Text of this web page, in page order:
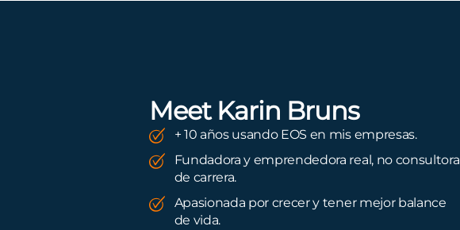
Meet Karin Bruns
+ 10 años usando EOS en mis empresas.
Fundadora y emprendedora real, no consultora
de carrera.
Apasionada por crecer y tener mejor balance
de vida.